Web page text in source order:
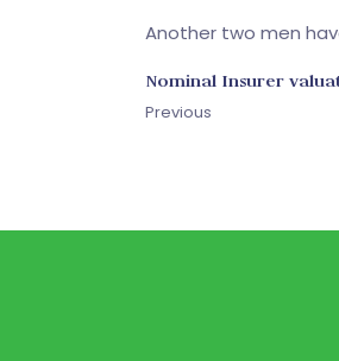
Another two men
Nominal Insurer
Previous